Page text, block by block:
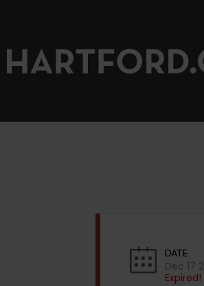
DATE
Dec 17
Expired!